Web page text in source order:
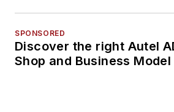
SPONSORED
Discover the right Autel
Shop and Business Model